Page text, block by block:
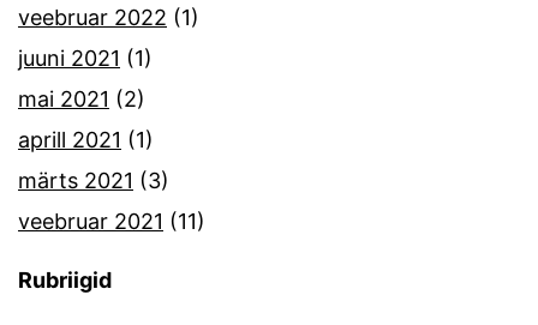
veebruar 2022 (1)
juuni 2021 (1)
mai 2021 (2)
aprill 2021 (1)
märts 2021 (3)
veebruar 2021 (11)
Rubriigid